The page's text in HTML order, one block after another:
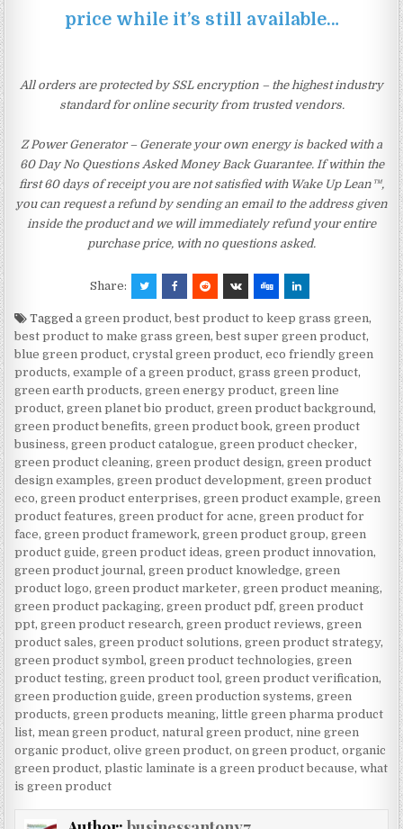
price while it’s still available…
All orders are protected by SSL encryption – the highest industry
standard for online security from trusted vendors.
Z Power Generator – Generate your own energy is backed with a
60 Day No Questions Asked Money Back Guarantee. If within the
first 60 days of receipt you are not satisfied with Wake Up Lean™,
you can request a refund by sending an email to the address given
inside the product and we will immediately refund your entire
purchase price, with no questions asked.
Share:
Taggeda green product,best product to keep grass green,
best product to make grass green,best super green product,
blue green product,crystal green product,eco friendly green
products,example of a green product,grass green product,
green earth products,green energy product,green line
product,green planet bio product,green product background,
green product benefits,green product book,green product
business,green product catalogue,green product checker,
green product cleaning,green product design,green product
design examples,green product development,green product
eco,green product enterprises,green product example,green
product features,green product for acne,green product for
face,green product framework,green product group,green
product guide,green product ideas,green product innovation,
green product journal,green product knowledge,green
product logo,green product marketer,green product meaning,
green product packaging,green product pdf,green product
ppt,green product research,green product reviews,green
product sales,green product solutions,green product strategy,
green product symbol,green product technologies,green
product testing,green product tool,green product verification,
green production guide,green production systems,green
products,green products meaning,little green pharma product
list, mean green product, natural green product, nine green
organic product,olive green product,on green product,organic
green product,plastic laminate is a green product because,what
is green product